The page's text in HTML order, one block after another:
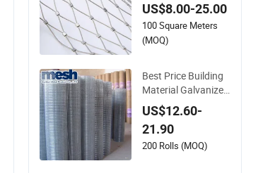
l Ferrule Rope Mesh
for Sale
US$8.00-25.00
100 Square Meters
(MOQ)
Best Price Building
Material Galvanized
Welded Wire Mesh o
n Sale
US$12.60-
21.90
200 Rolls (MOQ)